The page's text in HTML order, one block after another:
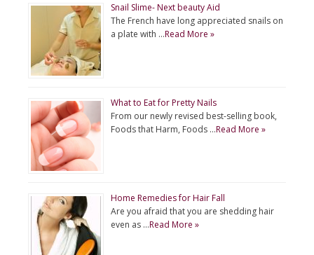
Snail Slime- Next beauty Aid
The French have long appreciated snails on
a plate with …Read More »
What to Eat for Pretty Nails
From our newly revised best-selling book,
Foods that Harm, Foods …Read More »
Home Remedies for Hair Fall
Are you afraid that you are shedding hair
even as …Read More »